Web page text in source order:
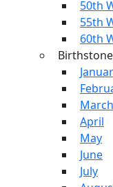
50th
55th
60th
Birthstone
March
April
May
June
July